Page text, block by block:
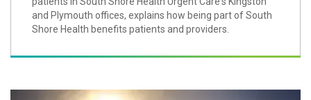
and Plymouth offices, explains how being part of South
Shore Health benefits patients and providers.